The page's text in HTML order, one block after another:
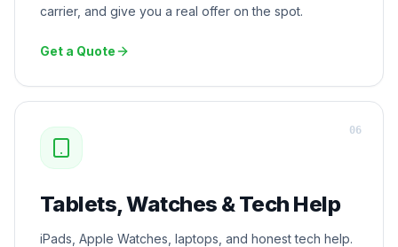
carrier, and give you a real offer on the spot.
Get a Quote
Tablets, Watches & Tech Help
iPads, Apple Watches, laptops, and honest tech help.
06